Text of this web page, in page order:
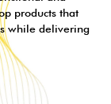
products that
while delivering